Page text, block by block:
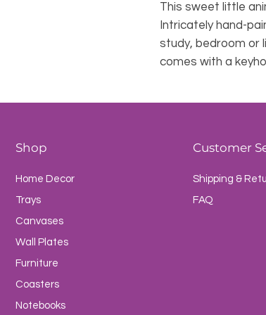
This sweet little
Intricately hand-
study, bedroom or
comes with a
Shop
Home Decor
Trays
Canvases
Wall Plates
Furniture
Coasters
Notebooks
Customer
Shipping &
FAQ